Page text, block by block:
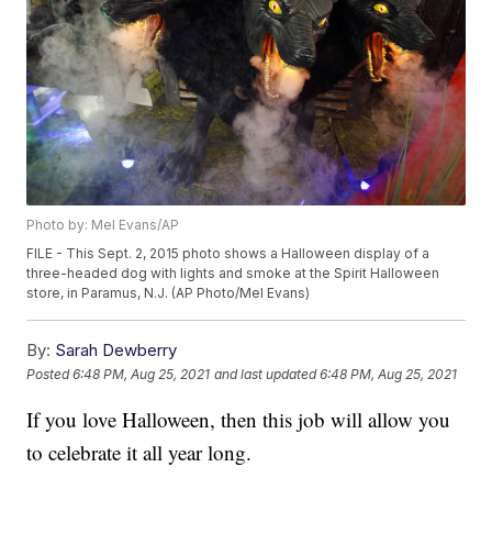
Photo by: Mel Evans/AP
FILE - This Sept. 2, 2015 photo shows a Halloween display of a
three-headed dog with lights and smoke at the Spirit Halloween
store, in Paramus, N.J. (AP Photo/Mel Evans)
By: Sarah Dewberry
Posted6:48 PM, Aug 25, 2021 and last updated 6:48 PM, Aug 25, 2021
If you love Halloween, then this job will allow you
to celebrate it all year long.